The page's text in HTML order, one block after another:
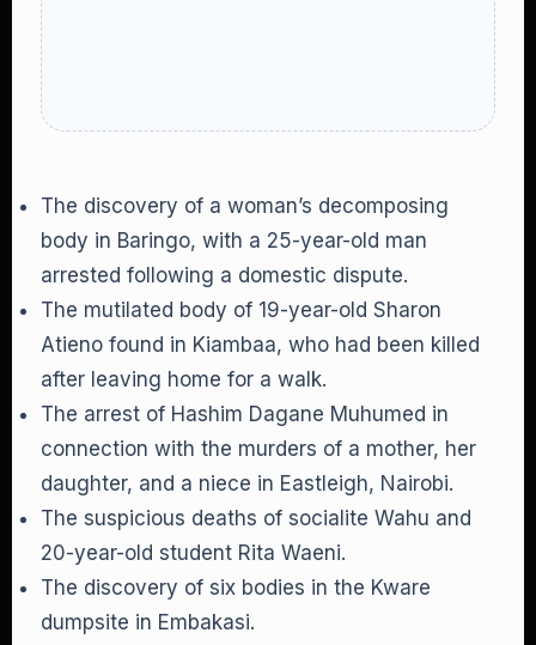
The discovery of a woman’s decomposing
body in Baringo, with a 25-year-old man
arrested following a domestic dispute.
The mutilated body of 19-year-old Sharon
Atieno found in Kiambaa, who had been killed
after leaving home for a walk.
The arrest of Hashim Dagane Muhumed in
connection with the murders of a mother, her
daughter, and a niece in Eastleigh, Nairobi.
The suspicious deaths of socialite Wahu and
20-year-old student Rita Waeni.
The discovery of six bodies in the Kware
dumpsite in Embakasi.